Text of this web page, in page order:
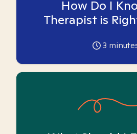
How Do I
Therapist is
3